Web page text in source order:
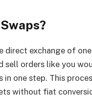
direct exchange of
sell orders like you
one step. This
without fiat